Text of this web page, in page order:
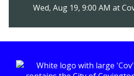
Wed, Aug 19, 9:00 AM at